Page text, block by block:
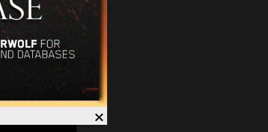
×